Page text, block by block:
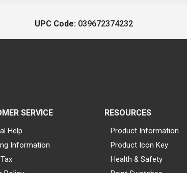
UPC Code: 039672374232
SERVICE
Help
Information
RESOURCES
Product Information
Product Icon Key
Health & Safety